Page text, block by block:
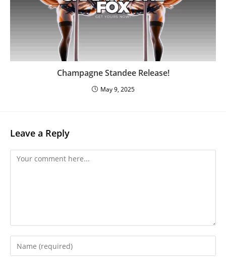
Champagne Standee Release!
May 9, 2025
Leave a Reply
Comment
Enter
your